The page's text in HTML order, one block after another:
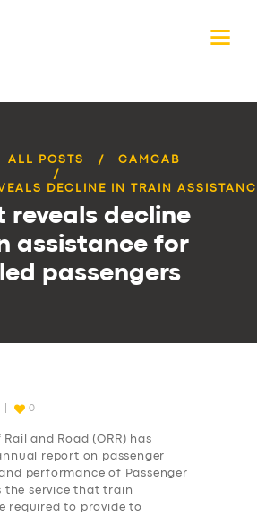
ALL POSTS CAMCAB
DECLINE IN TRAIN
reveals decline
assistance for
passengers
0
Rail and Road (ORR) has
report on passenger
performance of Passenger
the service that train
required to provide to